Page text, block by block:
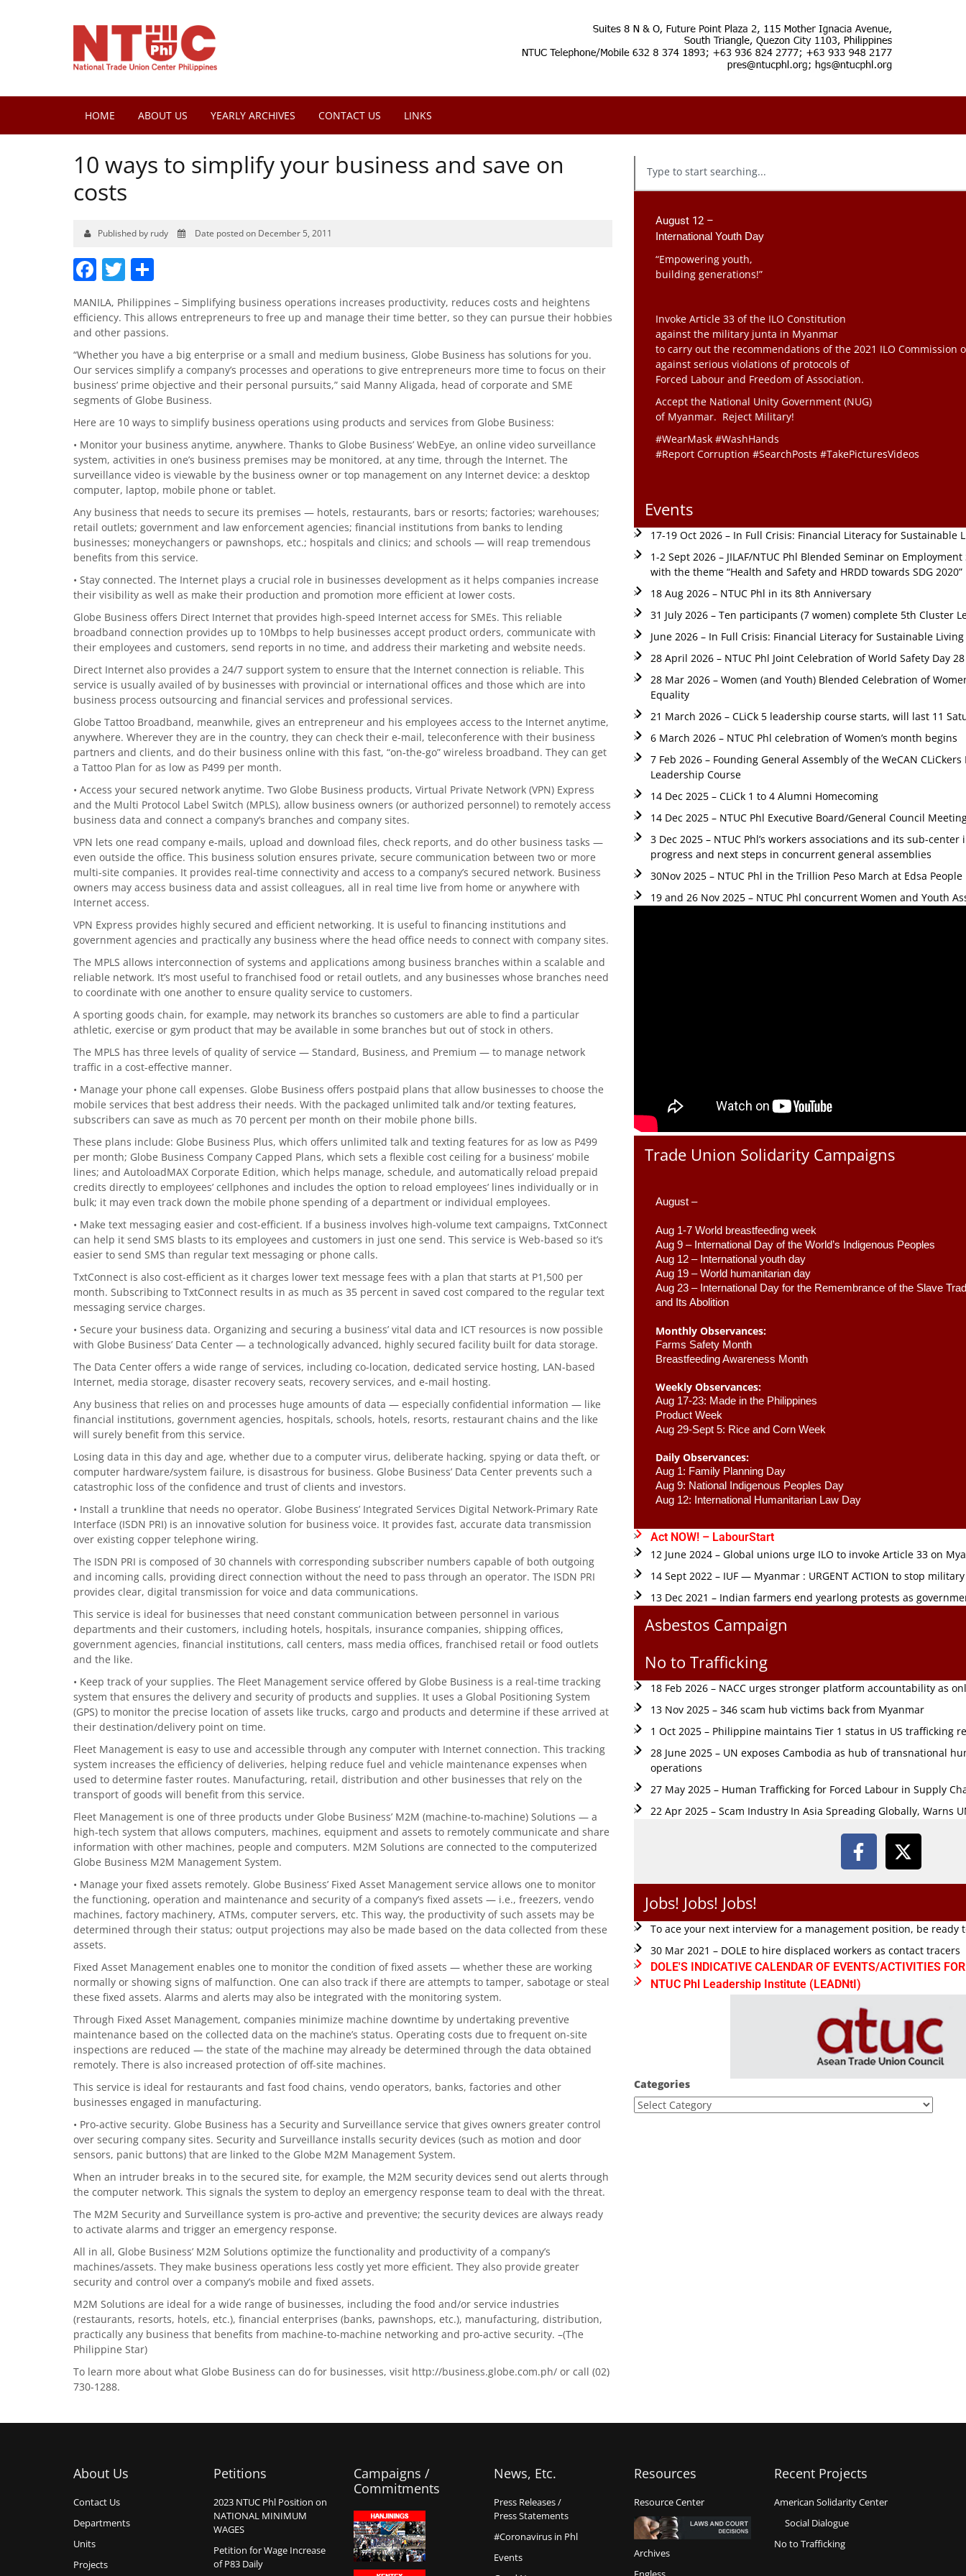
HOME ABOUT US YEARLY ARCHIVES CONTACT US LINKS
10 ways to simplify your business and save on
costs
Published by rudy Date posted on December 5, 2011
Facebook
Twitter
MANILA, Philippines – Simplifying business operations increases productivity, reduces costs and heightens
efficiency. This allows entrepreneurs to free up and manage their time better, so they can pursue their hobbies
and other passions.
“Whether you have a big enterprise or a small and medium business, Globe Business has solutions for you.
Our services simplify a company’s processes and operations to give entrepreneurs more time to focus on their
business’ prime objective and their personal pursuits,” said Manny Aligada, head of corporate and SME
segments of Globe Business.
Here are 10 ways to simplify business operations using products and services from Globe Business:
• Monitor your business anytime, anywhere. Thanks to Globe Business’ WebEye, an online video surveillance
system, activities in one’s business premises may be monitored, at any time, through the Internet. The
surveillance video is viewable by the business owner or top management on any Internet device: a desktop
computer, laptop, mobile phone or tablet.
Any business that needs to secure its premises — hotels, restaurants, bars or resorts; factories; warehouses;
retail outlets; government and law enforcement agencies; financial institutions from banks to lending
businesses; moneychangers or pawnshops, etc.; hospitals and clinics; and schools — will reap tremendous
benefits from this service.
• Stay connected. The Internet plays a crucial role in businesses development as it helps companies increase
their visibility as well as make their production and promotion more efficient at lower costs.
Globe Business offers Direct Internet that provides high-speed Internet access for SMEs. This reliable
broadband connection provides up to 10Mbps to help businesses accept product orders, communicate with
their employees and customers, send reports in no time, and address their marketing and website needs.
Direct Internet also provides a 24/7 support system to ensure that the Internet connection is reliable. This
service is usually availed of by businesses with provincial or international offices and those which are into
business process outsourcing and financial services and professional services.
Globe Tattoo Broadband, meanwhile, gives an entrepreneur and his employees access to the Internet anytime,
anywhere. Wherever they are in the country, they can check their e-mail, teleconference with their business
partners and clients, and do their business online with this fast, “on-the-go” wireless broadband. They can get
a Tattoo Plan for as low as P499 per month.
• Access your secured network anytime. Two Globe Business products, Virtual Private Network (VPN) Express
and the Multi Protocol Label Switch (MPLS), allow business owners (or authorized personnel) to remotely access
business data and connect a company’s branches and company sites.
VPN lets one read company e-mails, upload and download files, check reports, and do other business tasks —
even outside the office. This business solution ensures private, secure communication between two or more
multi-site companies. It provides real-time connectivity and access to a company’s secured network. Business
owners may access business data and assist colleagues, all in real time live from home or anywhere with
Internet access.
VPN Express provides highly secured and efficient networking. It is useful to financing institutions and
government agencies and practically any business where the head office needs to connect with company sites.
The MPLS allows interconnection of systems and applications among business branches within a scalable and
reliable network. It’s most useful to franchised food or retail outlets, and any businesses whose branches need
to coordinate with one another to ensure quality service to customers.
A sporting goods chain, for example, may network its branches so customers are able to find a particular
athletic, exercise or gym product that may be available in some branches but out of stock in others.
The MPLS has three levels of quality of service — Standard, Business, and Premium — to manage network
traffic in a cost-effective manner.
• Manage your phone call expenses. Globe Business offers postpaid plans that allow businesses to choose the
mobile services that best address their needs. With the packaged unlimited talk and/or texting features,
subscribers can save as much as 70 percent per month on their mobile phone bills.
These plans include: Globe Business Plus, which offers unlimited talk and texting features for as low as P499
per month; Globe Business Company Capped Plans, which sets a flexible cost ceiling for a business’ mobile
lines; and AutoloadMAX Corporate Edition, which helps manage, schedule, and automatically reload prepaid
credits directly to employees’ cellphones and includes the option to reload employees’ lines individually or in
bulk; it may even track down the mobile phone spending of a department or individual employees.
• Make text messaging easier and cost-efficient. If a business involves high-volume text campaigns, TxtConnect
can help it send SMS blasts to its employees and customers in just one send. This service is Web-based so it’s
easier to send SMS than regular text messaging or phone calls.
TxtConnect is also cost-efficient as it charges lower text message fees with a plan that starts at P1,500 per
month. Subscribing to TxtConnect results in as much as 35 percent in saved cost compared to the regular text
messaging service charges.
• Secure your business data. Organizing and securing a business’ vital data and ICT resources is now possible
with Globe Business’ Data Center — a technologically advanced, highly secured facility built for data storage.
The Data Center offers a wide range of services, including co-location, dedicated service hosting, LAN-based
Internet, media storage, disaster recovery seats, recovery services, and e-mail hosting.
Any business that relies on and processes huge amounts of data — especially confidential information — like
financial institutions, government agencies, hospitals, schools, hotels, resorts, restaurant chains and the like
will surely benefit from this service.
Losing data in this day and age, whether due to a computer virus, deliberate hacking, spying or data theft, or
computer hardware/system failure, is disastrous for business. Globe Business’ Data Center prevents such a
catastrophic loss of the confidence and trust of clients and investors.
• Install a trunkline that needs no operator. Globe Business’ Integrated Services Digital Network-Primary Rate
Interface (ISDN PRI) is an innovative solution for business voice. It provides fast, accurate data transmission
over existing copper telephone wiring.
The ISDN PRI is composed of 30 channels with corresponding subscriber numbers capable of both outgoing
and incoming calls, providing direct connection without the need to pass through an operator. The ISDN PRI
provides clear, digital transmission for voice and data communications.
This service is ideal for businesses that need constant communication between personnel in various
departments and their customers, including hotels, hospitals, insurance companies, shipping offices,
government agencies, financial institutions, call centers, mass media offices, franchised retail or food outlets
and the like.
• Keep track of your supplies. The Fleet Management service offered by Globe Business is a real-time tracking
system that ensures the delivery and security of products and supplies. It uses a Global Positioning System
(GPS) to monitor the precise location of assets like trucks, cargo and products and determine if these arrived at
their destination/delivery point on time.
Fleet Management is easy to use and accessible through any computer with Internet connection. This tracking
system increases the efficiency of deliveries, helping reduce fuel and vehicle maintenance expenses when
used to determine faster routes. Manufacturing, retail, distribution and other businesses that rely on the
transport of goods will benefit from this service.
Fleet Management is one of three products under Globe Business’ M2M (machine-to-machine) Solutions — a
high-tech system that allows computers, machines, equipment and assets to remotely communicate and share
information with other machines, people and computers. M2M Solutions are connected to the computerized
Globe Business M2M Management System.
• Manage your fixed assets remotely. Globe Business’ Fixed Asset Management service allows one to monitor
the functioning, operation and maintenance and security of a company’s fixed assets — i.e., freezers, vendo
machines, factory machinery, ATMs, computer servers, etc. This way, the productivity of such assets may be
determined through their status; output projections may also be made based on the data collected from these
assets.
Fixed Asset Management enables one to monitor the condition of fixed assets — whether these are working
normally or showing signs of malfunction. One can also track if there are attempts to tamper, sabotage or steal
these fixed assets. Alarms and alerts may also be integrated with the monitoring system.
Through Fixed Asset Management, companies minimize machine downtime by undertaking preventive
maintenance based on the collected data on the machine’s status. Operating costs due to frequent on-site
inspections are reduced — the state of the machine may already be determined through the data obtained
remotely. There is also increased protection of off-site machines.
This service is ideal for restaurants and fast food chains, vendo operators, banks, factories and other
businesses engaged in manufacturing.
• Pro-active security. Globe Business has a Security and Surveillance service that gives owners greater control
over securing company sites. Security and Surveillance installs security devices (such as motion and door
sensors, panic buttons) that are linked to the Globe M2M Management System.
When an intruder breaks in to the secured site, for example, the M2M security devices send out alerts through
the computer network. This signals the system to deploy an emergency response team to deal with the threat.
The M2M Security and Surveillance system is pro-active and preventive; the security devices are always ready
to activate alarms and trigger an emergency response.
All in all, Globe Business’ M2M Solutions optimize the functionality and productivity of a company’s
machines/assets. They make business operations less costly yet more efficient. They also provide greater
security and control over a company’s mobile and fixed assets.
M2M Solutions are ideal for a wide range of businesses, including the food and/or service industries
(restaurants, resorts, hotels, etc.), financial enterprises (banks, pawnshops, etc.), manufacturing, distribution,
practically any business that benefits from machine-to-machine networking and pro-active security. –(The
Philippine Star)
To learn more about what Globe Business can do for businesses, visit http://business.globe.com.ph/ or call (02)
730-1288.
August 12 –
International Youth Day
“Empowering youth,
building generations!”
Invoke Article 33 of the ILO Constitution
against the military junta in Myanmar
to carry out the recommendations of the 2021 ILO Commission
against serious violations of protocols of
Forced Labour and Freedom of Association.
Accept the National Unity Government (NUG)
of Myanmar. Reject Military!
#WearMask #WashHands
#Report Corruption #SearchPosts #TakePicturesVideos
Events
17-19 Oct 2026 – In Full Crisis: Financial Literacy for Sustainable
1-2 Sept 2026 – JILAF/NTUC Phl Blended Seminar on
with the theme “Health and Safety and HRDD towards SDG 2020”
18 Aug 2026 – NTUC Phl in its 8th Anniversary
31 July 2026 – Ten participants (7 women) complete 5th Cluster
June 2026 – In Full Crisis: Financial Literacy for Sustainable
28 April 2026 – NTUC Phl Joint Celebration of World Safety Day
28 Mar 2026 – Women (and Youth) Blended Celebration of
Equality
21 March 2026 – CLiCk 5 leadership course starts, will last 11
6 March 2026 – NTUC Phl celebration of Women’s month begins
7 Feb 2026 – Founding General Assembly of the WeCAN
Leadership Course
14 Dec 2025 – CLiCk 1 to 4 Alumni Homecoming
14 Dec 2025 – NTUC Phl Executive Board/General Council
3 Dec 2025 – NTUC Phl’s workers associations and its sub-
progress and next steps in concurrent general assemblies
30Nov 2025 – NTUC Phl in the Trillion Peso March at Edsa
19 and 26 Nov 2025 – NTUC Phl concurrent Women and Youth
Trade Union Solidarity Campaigns
August –
Aug 1-7 World breastfeeding week
Aug 9 – International Day of the World’s Indigenous Peoples
Aug 12 – International youth day
Aug 19 – World humanitarian day
Aug 23 – International Day for the Remembrance of the Slave
and Its Abolition
Monthly Observances:
Farms Safety Month
Breastfeeding Awareness Month
Weekly Observances:
Aug 17-23: Made in the Philippines
Product Week
Aug 29-Sept 5: Rice and Corn Week
Daily Observances:
Aug 1: Family Planning Day
Aug 9: National Indigenous Peoples Day
Aug 12: International Humanitarian Law Day
Act NOW! – LabourStart
12 June 2024 – Global unions urge ILO to invoke Article 33 on
14 Sept 2022 – IUF — Myanmar : URGENT ACTION to stop
13 Dec 2021 – Indian farmers end yearlong protests as
Asbestos Campaign
No to Trafficking
18 Feb 2026 – NACC urges stronger platform accountability as
13 Nov 2025 – 346 scam hub victims back from Myanmar
1 Oct 2025 – Philippine maintains Tier 1 status in US trafficking
28 June 2025 – UN exposes Cambodia as hub of transnational
operations
27 May 2025 – Human Trafficking for Forced Labour in Supply
22 Apr 2025 – Scam Industry In Asia Spreading Globally, Warns
Jobs! Jobs! Jobs!
To ace your next interview for a management position, be ready
30 Mar 2021 – DOLE to hire displaced workers as contact tracers
DOLE'S INDICATIVE CALENDAR OF EVENTS/ACTIVITIES
NTUC Phl Leadership Institute (LEADNtI)
Categories
About Us
Contact Us
Departments
Units
Projects
Petitions
2023 NTUC Phl Position on
NATIONAL MINIMUM
WAGES
Petition for Wage Increase
of P83 Daily
Campaigns /
Commitments
News, Etc.
Press Releases /
Press Statements
#Coronavirus in Phl
Events
Resources
Resource Center
Archives
Recent Projects
American Solidarity Center
Social Dialogue
No to Trafficking